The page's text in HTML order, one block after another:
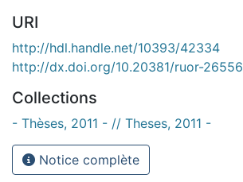
URI
http://hdl.handle.net/10393/42334
http://dx.doi.org/10.20381/ruor-26556
Collections
- Thèses, 2011 - // Theses, 2011 -
Notice complète